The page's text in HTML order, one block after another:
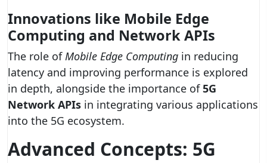
Innovations like Mobile Edge
Computing and Network APIs
The role ofMobile Edge Computing in reducing
latency and improving performance is explored
in depth, alongside the importance of5G
Network APIs in integrating various applications
into the 5G ecosystem.
Advanced Concepts: 5G